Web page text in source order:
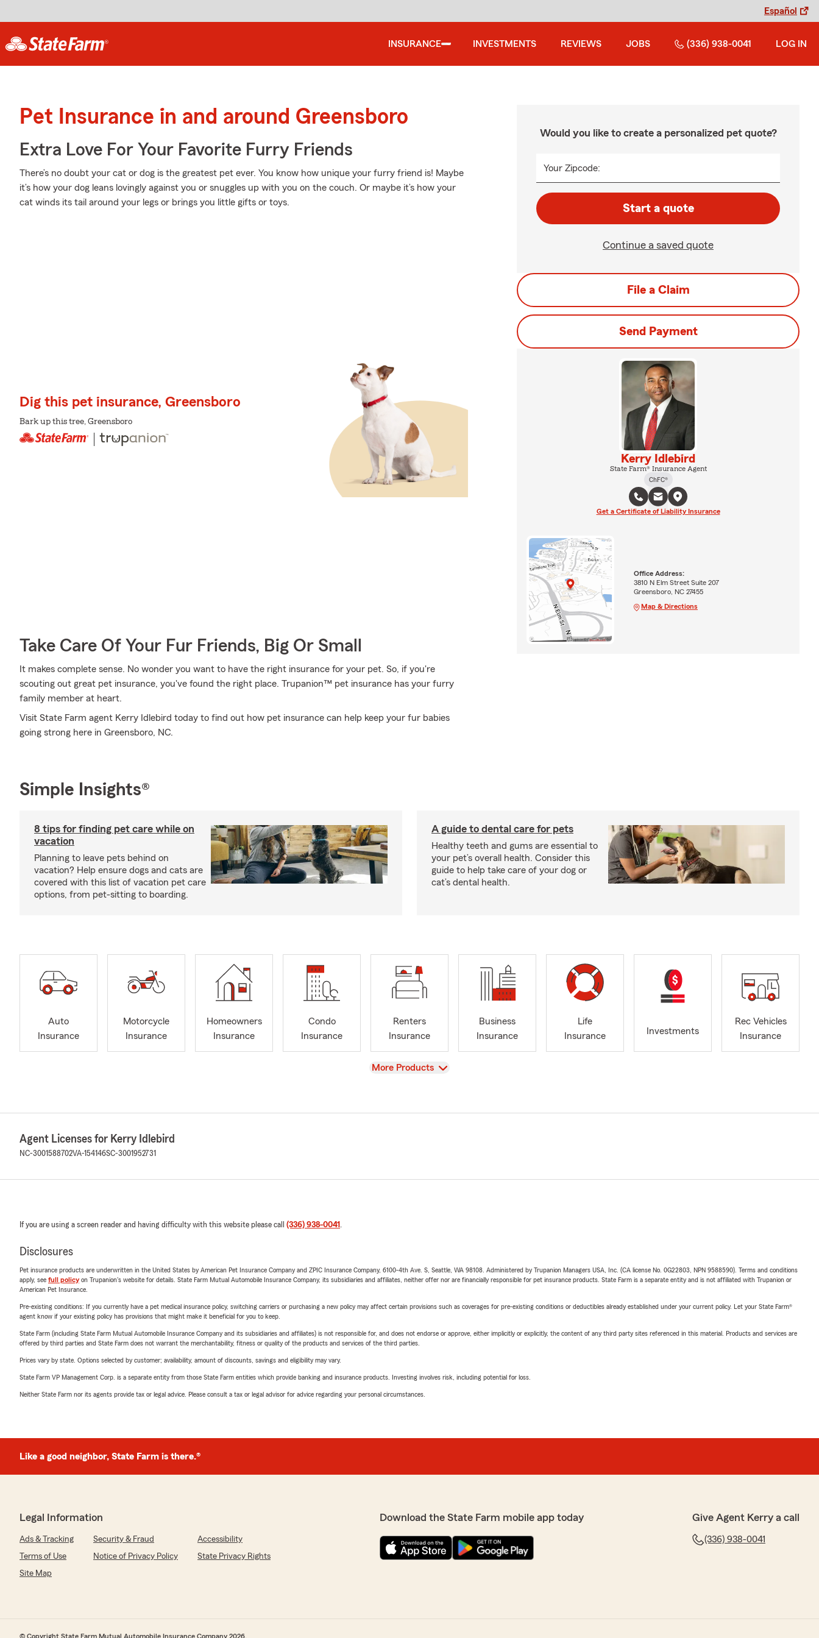
Español
INSURANCE INVESTMENTS REVIEWS JOBS (336) 938-0041 LOG IN
Pet Insurance in and around Greensboro
Extra Love For Your Favorite Furry Friends
There’s no doubt your cat or dog is the greatest pet ever. You know how unique your furry friend is! Maybe
it’s how your dog leans lovingly against you or snuggles up with you on the couch. Or maybe it’s how your
cat winds its tail around your legs or brings you little gifts or toys.
Dig this pet insurance, Greensboro
Bark up this tree, Greensboro
Take Care Of Your Fur Friends, Big Or Small
It makes complete sense. No wonder you want to have the right insurance for your pet. So, if you're
scouting out great pet insurance, you've found the right place. Trupanion™ pet insurance has your furry
family member at heart.
Visit State Farm agent Kerry Idlebird today to find out how pet insurance can help keep your fur babies
going strong here in Greensboro, NC.
Would you like to create a personalized pet quote?
Your Zipcode:
Start a quote
Continue a saved quote
File a Claim
Send Payment
Kerry Idlebird
State Farm® Insurance Agent
ChFC®
Get a Certificate of Liability Insurance
Office Address:
3810 N Elm Street Suite 207
Greensboro, NC 27455
Map & Directions
Simple Insights®
8 tips for finding pet care while on
vacation
Planning to leave pets behind on
vacation? Help ensure dogs and cats are
covered with this list of vacation pet care
options, from pet-sitting to boarding.
A guide to dental care for pets
Healthy teeth and gums are essential to
your pet’s overall health. Consider this
guide to help take care of your dog or
cat’s dental health.
Auto
Insurance
Motorcycle
Insurance
Homeowners
Insurance
Condo
Insurance
Renters
Insurance
Business
Insurance
Life
Insurance
Investments
Rec Vehicles
Insurance
View
More Products
Agent Licenses for Kerry Idlebird
NC-3001588702VA-154146SC-3001952731
If you are using a screen reader and having difficulty with this website please call (336) 938-0041 .
Disclosures
Pet insurance products are underwritten in the United States by American Pet Insurance Company and ZPIC Insurance Company, 6100-4th Ave. S, Seattle, WA 98108. Administered by Trupanion Managers USA, Inc. (CA license No. 0G22803, NPN 9588590). Terms and conditions
apply, see full policyon Trupanion's website for details. State Farm Mutual Automobile Insurance Company, its subsidiaries and affiliates, neither offer nor are financially responsible for pet insurance products. State Farm is a separate entity and is not affiliated with Trupanion or
American Pet Insurance.
Pre-existing conditions: If you currently have a pet medical insurance policy, switching carriers or purchasing a new policy may affect certain provisions such as coverages for pre-existing conditions or deductibles already established under your current policy. Let your State Farm®
agent know if your existing policy has provisions that might make it beneficial for you to keep.
State Farm (including State Farm Mutual Automobile Insurance Company and its subsidiaries and affiliates) is not responsible for, and does not endorse or approve, either implicitly or explicitly, the content of any third party sites referenced in this material. Products and services are
offered by third parties and State Farm does not warrant the merchantability, fitness or quality of the products and services of the third parties.
Prices vary by state. Options selected by customer; availability, amount of discounts, savings and eligibility may vary.
State Farm VP Management Corp. is a separate entity from those State Farm entities which provide banking and insurance products. Investing involves risk, including potential for loss.
Neither State Farm nor its agents provide tax or legal advice. Please consult a tax or legal advisor for advice regarding your personal circumstances.
Like a good neighbor, State Farm is there.®
Legal Information
Ads & Tracking Security & Fraud
Accessibility
Terms of Use
Notice of Privacy Policy
State Privacy Rights
Site Map
Download the State Farm mobile app today Give Agent Kerry a call
(336) 938-0041
© Copyright State Farm Mutual Automobile Insurance Company 2026.